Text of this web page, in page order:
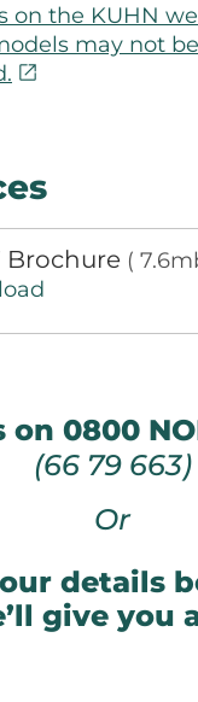
on the KUHN
may not
open_in_new
Brochure (
on 0800
(66 79 663)
Or
details
give you